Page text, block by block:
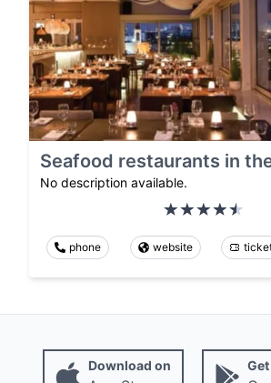
Seafood restaurants in
No description available.
phone website
Download on